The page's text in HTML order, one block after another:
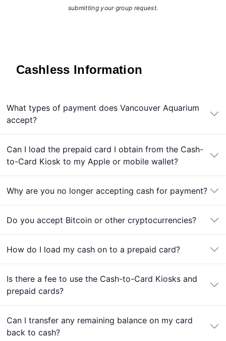
submitting your group request.
Cashless Information
What types of payment does Vancouver Aquarium
accept?
Can I load the prepaid card I obtain from the Cash-
to-Card Kiosk to my Apple or mobile wallet?
Why are you no longer accepting cash for payment?
Do you accept Bitcoin or other cryptocurrencies?
How do I load my cash on to a prepaid card?
Is there a fee to use the Cash-to-Card Kiosks and
prepaid cards?
Can I transfer any remaining balance on my card
back to cash?